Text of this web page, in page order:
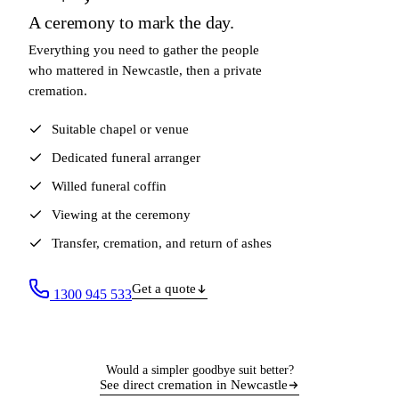
A ceremony to mark the day.
Everything you need to gather the people
who mattered in Newcastle, then a private
cremation.
Suitable chapel or venue
Dedicated funeral arranger
Willed funeral coffin
Viewing at the ceremony
Transfer, cremation, and return of ashes
1300 945 533Get a quote
Would a simpler goodbye suit better?
See direct cremation in Newcastle